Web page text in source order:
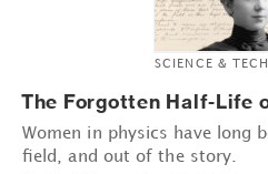
SCIENCE & TECH
The Forgotten Half-Life
Women in physics have long
field, and out of the story.